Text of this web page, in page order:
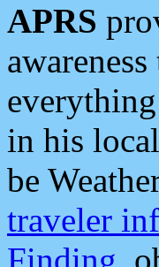
APRS
in his
be
traveler
Finding,